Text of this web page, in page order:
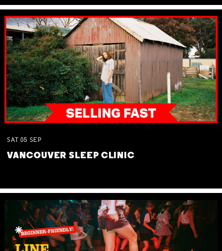
SAT 05 SEP
VANCOUVER SLEEP CLINIC